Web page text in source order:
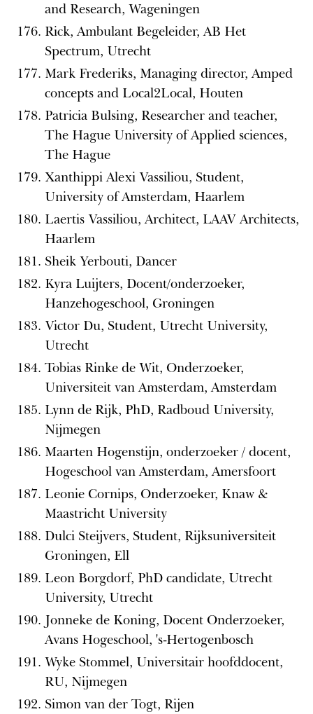
and Research, Wageningen
Rick, Ambulant Begeleider, AB Het
Spectrum, Utrecht
Mark Frederiks, Managing director, Amped
concepts and Local2Local, Houten
Patricia Bulsing, Researcher and teacher,
The Hague University of Applied sciences,
The Hague
Xanthippi Alexi Vassiliou, Student,
University of Amsterdam, Haarlem
Laertis Vassiliou, Architect, LAAV Architects,
Haarlem
Sheik Yerbouti, Dancer
Kyra Luijters, Docent/onderzoeker,
Hanzehogeschool, Groningen
Victor Du, Student, Utrecht University,
Utrecht
Tobias Rinke de Wit, Onderzoeker,
Universiteit van Amsterdam, Amsterdam
Lynn de Rijk, PhD, Radboud University,
Nijmegen
Maarten Hogenstijn, onderzoeker / docent,
Hogeschool van Amsterdam, Amersfoort
Leonie Cornips, Onderzoeker, Knaw &
Maastricht University
Dulci Steijvers, Student, Rijksuniversiteit
Groningen, Ell
Leon Borgdorf, PhD candidate, Utrecht
University, Utrecht
Jonneke de Koning, Docent Onderzoeker,
Avans Hogeschool, 's-Hertogenbosch
Wyke Stommel, Universitair hoofddocent,
RU, Nijmegen
Simon van der Togt, Rijen